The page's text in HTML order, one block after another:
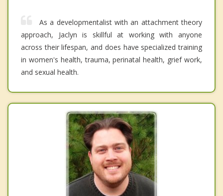
As a developmentalist with an attachment theory
approach, Jaclyn is skillful at working with anyone
across their lifespan, and does have specialized training
in women's health, trauma, perinatal health, grief work,
and sexual health.